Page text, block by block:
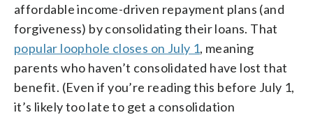
affordable income-driven repayment plans (and
forgiveness) by consolidating their loans. That
popular loophole closes on July 1, meaning
parents who haven’t consolidated have lost that
benefit. (Even if you’re reading this before July 1,
it’s likely too late to get a consolidation